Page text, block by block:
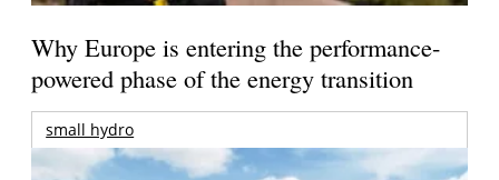
Why Europe is entering the performance-
powered phase of the energy transition
small hydro